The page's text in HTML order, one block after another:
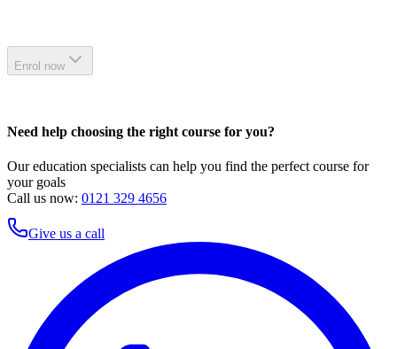
Enrol now
Need help choosing the right course for you?
Our education specialists can help you find the perfect course for
your goals
Call us now: 0121 329 4656
Give us a call